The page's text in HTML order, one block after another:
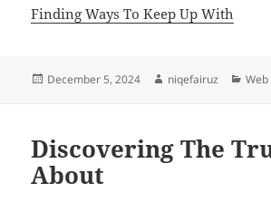
Finding Ways To Keep Up With
Posted
December 5, 2024 Author
niqefairuz Web
Discovering The
About